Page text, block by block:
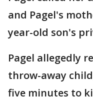
and Pagel's
year-old son's
Pagel allegedly
throw-away
five minutes to